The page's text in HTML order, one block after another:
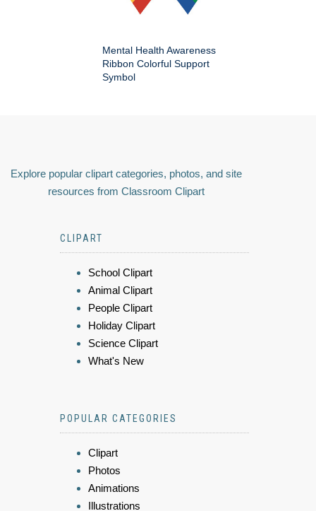
Mental Health Awareness
Ribbon Colorful Support
Symbol
Explore popular clipart categories, photos, and site
resources from Classroom Clipart
CLIPART
School Clipart
Animal Clipart
People Clipart
Holiday Clipart
Science Clipart
What's New
POPULAR CATEGORIES
Clipart
Photos
Animations
Illustrations